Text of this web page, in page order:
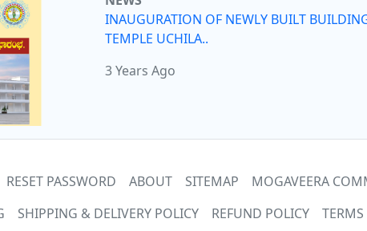
INAUGURATION OF NEWLY BUILT
TEMPLE UCHILA..
3 Years Ago
RESET PASSWORD ABOUT SITEMAP MOGAVEERA
SHIPPING & DELIVERY POLICY REFUND POLICY